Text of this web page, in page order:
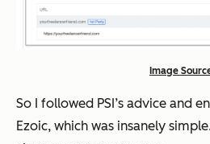
Image
So I followed PSI’s advice and
Ezoic, which was insanely